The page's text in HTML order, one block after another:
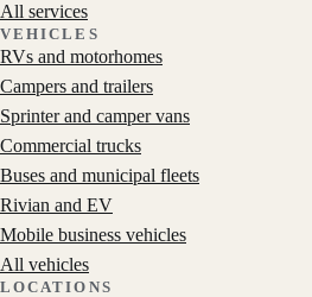
All services
VEHICLES
RVs and motorhomes
Campers and trailers
Sprinter and camper vans
Commercial trucks
Buses and municipal fleets
Rivian and EV
Mobile business vehicles
All vehicles
LOCATIONS